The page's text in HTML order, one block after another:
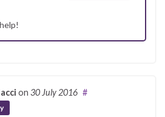
on 30 July 2016 #